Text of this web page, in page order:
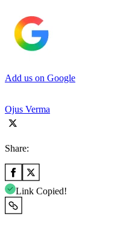
Add us on Google
Ojus Verma
Share:
Link Copied!